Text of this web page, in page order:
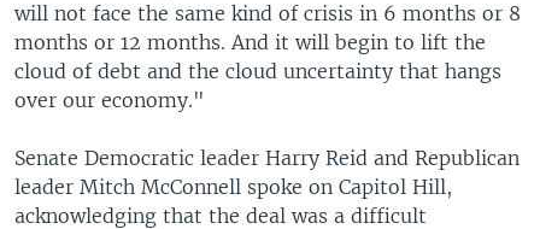
will not face the same kind of crisis in 6 months or 8
months or 12 months. And it will begin to lift the
cloud of debt and the cloud uncertainty that hangs
over our economy."
Senate Democratic leader Harry Reid and Republican
leader Mitch McConnell spoke on Capitol Hill,
acknowledging that the deal was a difficult